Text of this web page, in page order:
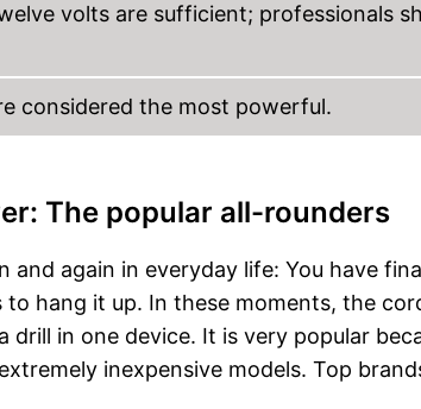
volts are sufficient; professionals
considered the most powerful.
The popular all-rounders
and again in everyday life: You have
hang it up. In these moments, the
drill in one device. It is very popular
inexpensive models. Top